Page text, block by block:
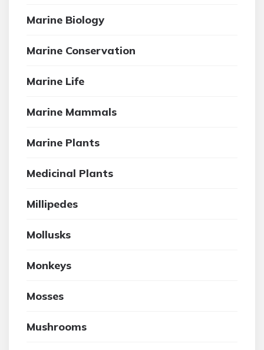
Marine Biology
Marine Conservation
Marine Life
Marine Mammals
Marine Plants
Medicinal Plants
Millipedes
Mollusks
Monkeys
Mosses
Mushrooms